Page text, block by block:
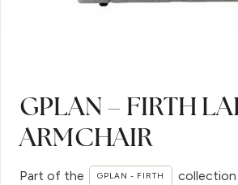
GPLAN – FIRTH
ARMCHAIR
Part of the GPLAN - FIRTH collection